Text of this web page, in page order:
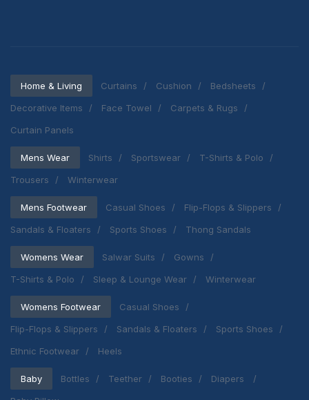
Home & Living Curtains Cushion
Bedsheets
Decorative Items
Face Towel
Carpets & Rugs
Curtain Panels
Mens Wear Shirts Sportswear
T-Shirts & Polo
Trousers
Winterwear
Mens Footwear Casual Shoes
Flip-Flops & Slippers
Sandals & Floaters
Sports Shoes Thong Sandals
Womens Wear Salwar Suits
Gowns
T-Shirts & Polo
Sleep & Lounge Wear Winterwear
Womens Footwear
Casual Shoes
Flip-Flops & Slippers
Sandals & Floaters
Sports Shoes
Ethnic Footwear
Heels
Baby Bottles Teether Booties
Diapers